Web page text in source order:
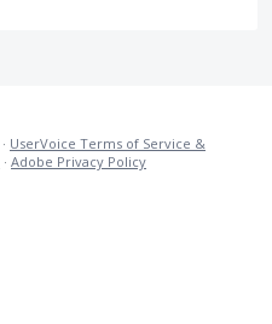
· UserVoice Terms of Service &
· Adobe Privacy Policy